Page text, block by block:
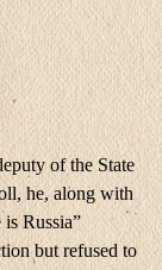
of the State
he, along with
Russia”
but refused to